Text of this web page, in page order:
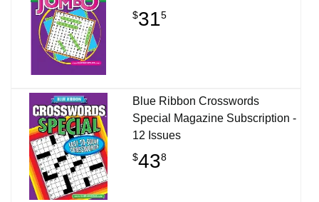
$315
Blue Ribbon Crosswords
Special Magazine Subscription -
12 Issues
$438